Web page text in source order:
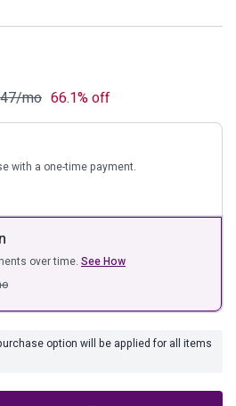
/mo 66.1% off
with a one-time payment.
over time. See How
option will be applied for all items